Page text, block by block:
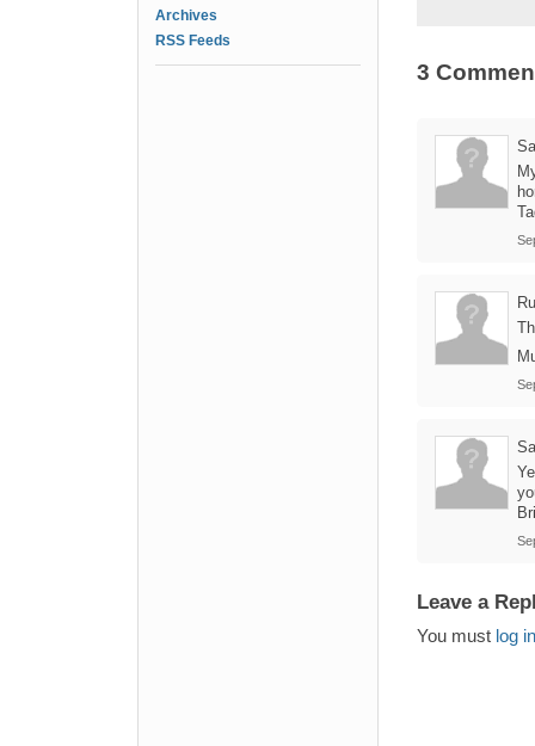
Archives
RSS Feeds
3
Leave a
You must log in